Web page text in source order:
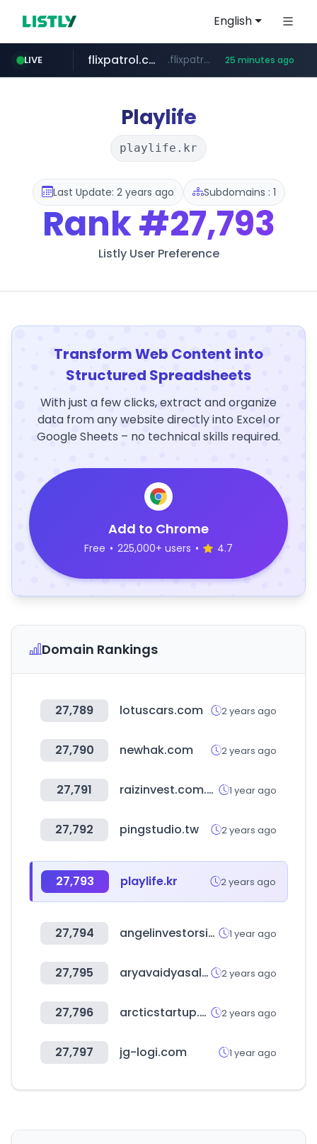
English
LIVE
betman.co.kr ***.betman.co.kr/****/*****...
flixpatrol.com .flixpatrol.com/*****/*****... 25 minutes ago
Playlife
playlife.kr
Last Update: 2 years ago Subdomains : 1
Rank#27,793
Listly User Preference
Transform Web Content into
Structured Spreadsheets
With just a few clicks, extract and organize
data from any website directly into Excel or
Google Sheets – no technical skills required.
Add to Chrome
Free • 225,000+ users • 4.7
Domain Rankings
27,789 lotuscars.com 2 years ago
27,790 newhak.com 2 years ago
27,791 raizinvest.com.au 1 year ago
27,792 pingstudio.tw 2 years ago
27,793 playlife.kr 2 years ago
27,794 angelinvestorsinindia.com 1 year ago
27,795 aryavaidyasala.com 2 years ago
27,796 arcticstartup.com 2 years ago
27,797 jg-logi.com 1 year ago